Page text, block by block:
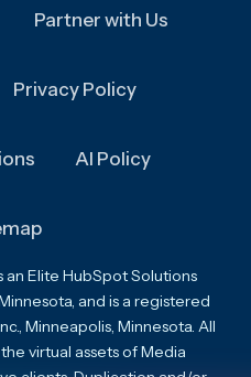
Partner with Us
Privacy Policy
AI Policy
Elite HubSpot Solutions
and is a registered
Minneapolis, Minnesota. All
virtual assets of Media